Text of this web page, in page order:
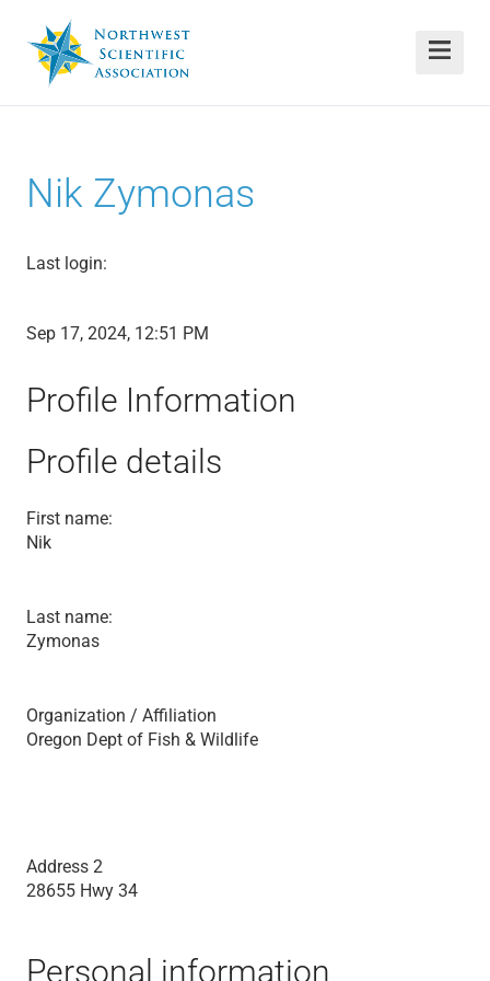
Nik Zymonas
Last login:
Sep 17, 2024, 12:51 PM
Profile Information
Profile details
First name:
Nik
Last name:
Zymonas
Organization / Affiliation
Oregon Dept of Fish & Wildlife
Address 2
28655 Hwy 34
Personal information